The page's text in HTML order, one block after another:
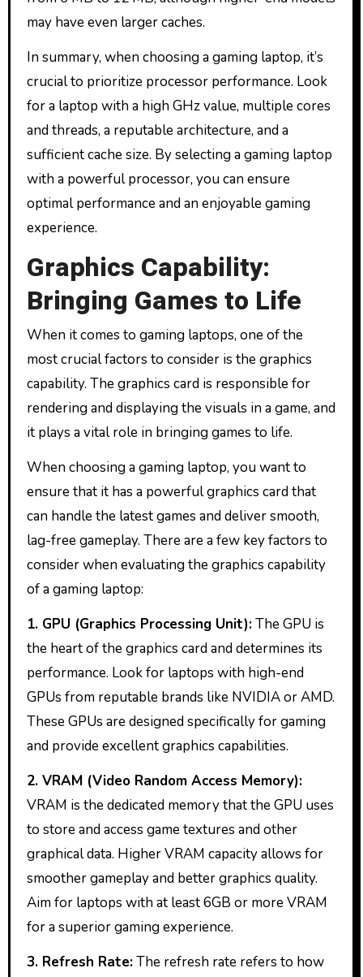
may have even larger caches.
In summary, when choosing a gaming laptop, it’s
crucial to prioritize processor performance. Look
for a laptop with a high GHz value, multiple cores
and threads, a reputable architecture, and a
sufficient cache size. By selecting a gaming laptop
with a powerful processor, you can ensure
optimal performance and an enjoyable gaming
experience.
Graphics Capability:
Bringing Games to Life
When it comes to gaming laptops, one of the
most crucial factors to consider is the graphics
capability. The graphics card is responsible for
rendering and displaying the visuals in a game, and
it plays a vital role in bringing games to life.
When choosing a gaming laptop, you want to
ensure that it has a powerful graphics card that
can handle the latest games and deliver smooth,
lag-free gameplay. There are a few key factors to
consider when evaluating the graphics capability
of a gaming laptop:
1. GPU (Graphics Processing Unit):The GPU is
the heart of the graphics card and determines its
performance. Look for laptops with high-end
GPUs from reputable brands like NVIDIA or AMD.
These GPUs are designed specifically for gaming
and provide excellent graphics capabilities.
2. VRAM (Video Random Access Memory):
VRAM is the dedicated memory that the GPU uses
to store and access game textures and other
graphical data. Higher VRAM capacity allows for
smoother gameplay and better graphics quality.
Aim for laptops with at least 6GB or more VRAM
for a superior gaming experience.
3. Refresh Rate:The refresh rate refers to how